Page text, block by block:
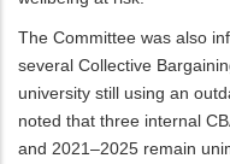
The Committee was also
several Collective
university still using an
noted that three internal
and 2021–2025 remain